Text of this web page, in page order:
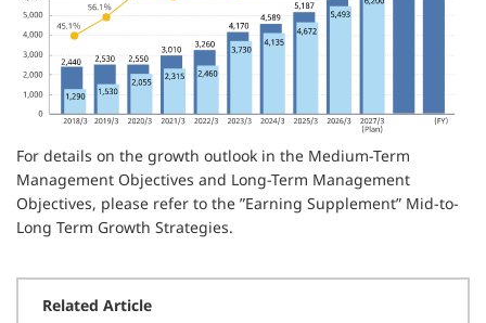
For details on the growth outlook in the Medium-Term
Management Objectives and Long-Term Management
Objectives, please refer to the ”Earning Supplement” Mid-to-
Long Term Growth Strategies.
Related Article